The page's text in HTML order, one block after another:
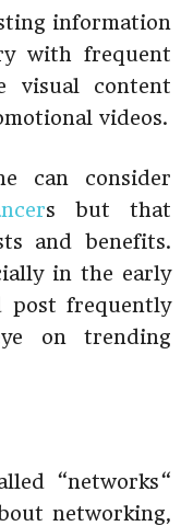
information
with frequent
visual content
videos.
can consider
s but that
and benefits.
in the early
post frequently
on trending
“networks“
networking,